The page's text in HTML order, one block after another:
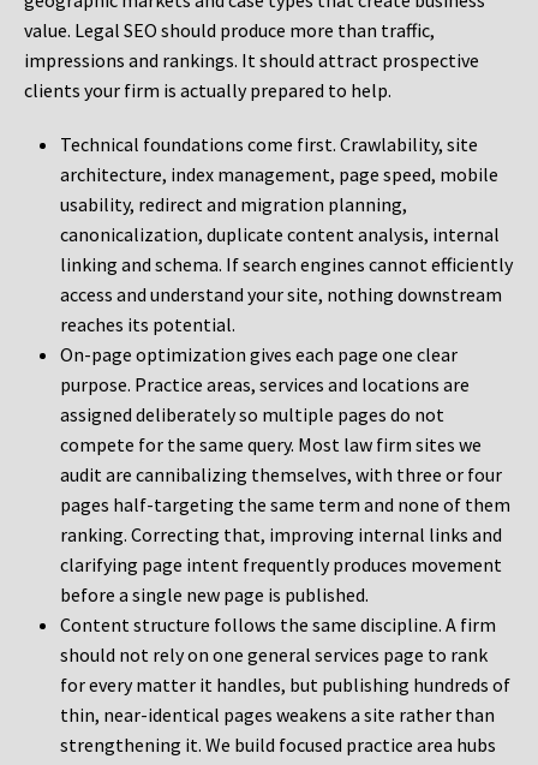
value. Legal SEO should produce more than traffic,
impressions and rankings. It should attract prospective
clients your firm is actually prepared to help.
Technical foundations come first. Crawlability, site
architecture, index management, page speed, mobile
usability, redirect and migration planning,
canonicalization, duplicate content analysis, internal
linking and schema. If search engines cannot efficiently
access and understand your site, nothing downstream
reaches its potential.
On-page optimization gives each page one clear
purpose. Practice areas, services and locations are
assigned deliberately so multiple pages do not
compete for the same query. Most law firm sites we
audit are cannibalizing themselves, with three or four
pages half-targeting the same term and none of them
ranking. Correcting that, improving internal links and
clarifying page intent frequently produces movement
before a single new page is published.
Content structure follows the same discipline. A firm
should not rely on one general services page to rank
for every matter it handles, but publishing hundreds of
thin, near-identical pages weakens a site rather than
strengthening it. We build focused practice area hubs